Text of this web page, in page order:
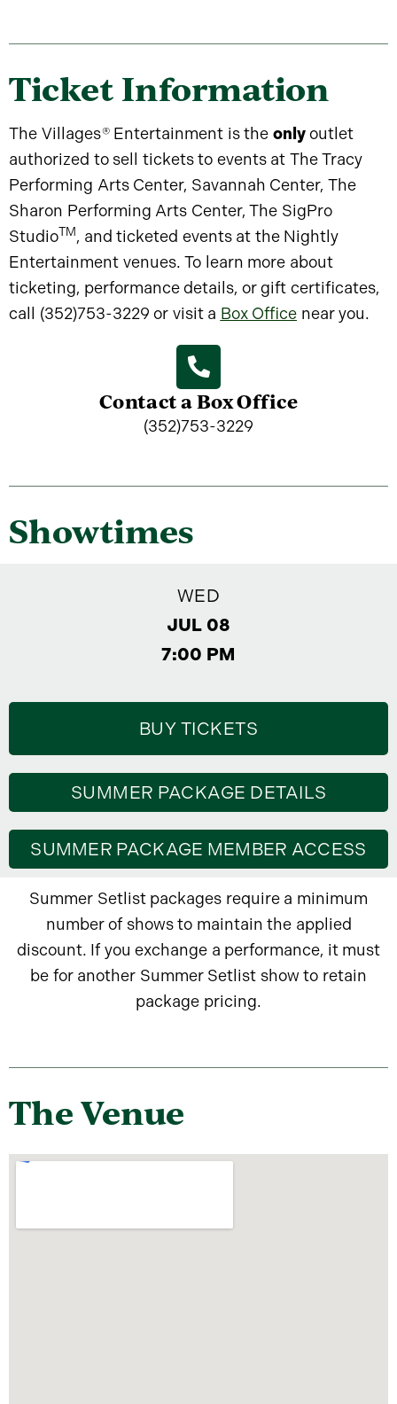
Ticket Information
The Villages®Entertainment is the onlyoutlet
authorized to sell tickets to events at The Tracy
Performing Arts Center, Savannah Center, The
Sharon Performing Arts Center, The SigPro
StudioTM, and ticketed events at the Nightly
Entertainment venues. To learn more about
ticketing, performance details, or gift certificates,
call (352)753-3229 or visit a Box Office near you.
Contact a Box Office
(352)753-3229
Showtimes
WED
JUL 08
7:00 PM
BUY TICKETS
SUMMER PACKAGE DETAILS
SUMMER PACKAGE MEMBER ACCESS
Summer Setlist packages require a minimum
number of shows to maintain the applied
discount. If you exchange a performance, it must
be for another Summer Setlist show to retain
package pricing.
The Venue